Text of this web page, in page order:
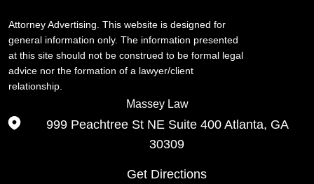
Attorney Advertising. This website is designed for
general information only. The information presented
at this site should not be construed to be formal legal
advice nor the formation of a lawyer/client
relationship.
Massey Law
999 Peachtree St NE Suite 400 Atlanta, GA
30309
Get Directions